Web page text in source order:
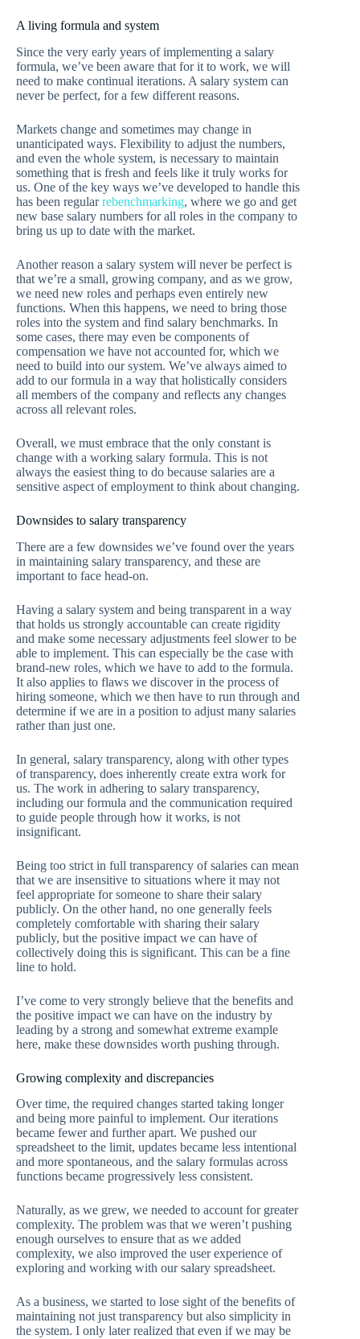
A living formula and system
Since the very early years of implementing a salary
formula, we’ve been aware that for it to work, we will
need to make continual iterations. A salary system can
never be perfect, for a few different reasons.
Markets change and sometimes may change in
unanticipated ways. Flexibility to adjust the numbers,
and even the whole system, is necessary to maintain
something that is fresh and feels like it truly works for
us. One of the key ways we’ve developed to handle this
has been regularrebenchmarking, where we go and get
new base salary numbers for all roles in the company to
bring us up to date with the market.
Another reason a salary system will never be perfect is
that we’re a small, growing company, and as we grow,
we need new roles and perhaps even entirely new
functions. When this happens, we need to bring those
roles into the system and find salary benchmarks. In
some cases, there may even be components of
compensation we have not accounted for, which we
need to build into our system. We’ve always aimed to
add to our formula in a way that holistically considers
all members of the company and reflects any changes
across all relevant roles.
Overall, we must embrace that the only constant is
change with a working salary formula. This is not
always the easiest thing to do because salaries are a
sensitive aspect of employment to think about changing.
Downsides to salary transparency
There are a few downsides we’ve found over the years
in maintaining salary transparency, and these are
important to face head-on.
Having a salary system and being transparent in a way
that holds us strongly accountable can create rigidity
and make some necessary adjustments feel slower to be
able to implement. This can especially be the case with
brand-new roles, which we have to add to the formula.
It also applies to flaws we discover in the process of
hiring someone, which we then have to run through and
determine if we are in a position to adjust many salaries
rather than just one.
In general, salary transparency, along with other types
of transparency, does inherently create extra work for
us. The work in adhering to salary transparency,
including our formula and the communication required
to guide people through how it works, is not
insignificant.
Being too strict in full transparency of salaries can mean
that we are insensitive to situations where it may not
feel appropriate for someone to share their salary
publicly. On the other hand, no one generally feels
completely comfortable with sharing their salary
publicly, but the positive impact we can have of
collectively doing this is significant. This can be a fine
line to hold.
I’ve come to very strongly believe that the benefits and
the positive impact we can have on the industry by
leading by a strong and somewhat extreme example
here, make these downsides worth pushing through.
Growing complexity and discrepancies
Over time, the required changes started taking longer
and being more painful to implement. Our iterations
became fewer and further apart. We pushed our
spreadsheet to the limit, updates became less intentional
and more spontaneous, and the salary formulas across
functions became progressively less consistent.
Naturally, as we grew, we needed to account for greater
complexity. The problem was that we weren’t pushing
enough ourselves to ensure that as we added
complexity, we also improved the user experience of
exploring and working with our salary spreadsheet.
As a business, we started to lose sight of the benefits of
maintaining not just transparency but also simplicity in
the system. I only later realized that even if we may be